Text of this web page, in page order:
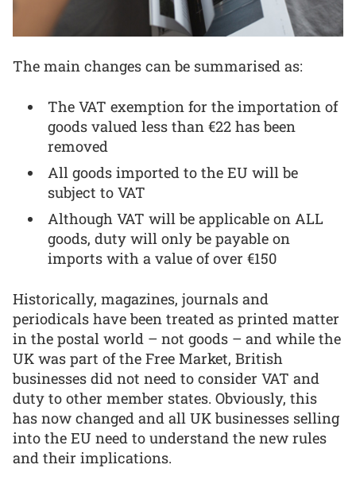
The main changes can be summarised as:
The VAT exemption for the importation of
goods valued less than €22 has been
removed
All goods imported to the EU will be
subject to VAT
Although VAT will be applicable on ALL
goods, duty will only be payable on
imports with a value of over €150
Historically, magazines, journals and
periodicals have been treated as printed matter
in the postal world – not goods – and while the
UK was part of the Free Market, British
businesses did not need to consider VAT and
duty to other member states. Obviously, this
has now changed and all UK businesses selling
into the EU need to understand the new rules
and their implications.